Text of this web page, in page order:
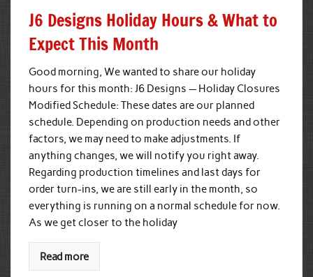
J6 Designs Holiday Hours & What to
Expect This Month
Good morning, We wanted to share our holiday
hours for this month: J6 Designs — Holiday Closures
Modified Schedule: These dates are our planned
schedule. Depending on production needs and other
factors, we may need to make adjustments. If
anything changes, we will notify you right away.
Regarding production timelines and last days for
order turn-ins, we are still early in the month, so
everything is running on a normal schedule for now.
As we get closer to the holiday
Read more